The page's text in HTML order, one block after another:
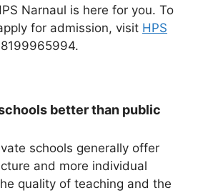
Narnaul is here for you. To
for admission, visit HPS
better than public
schools generally offer
and more individual
quality of teaching and the